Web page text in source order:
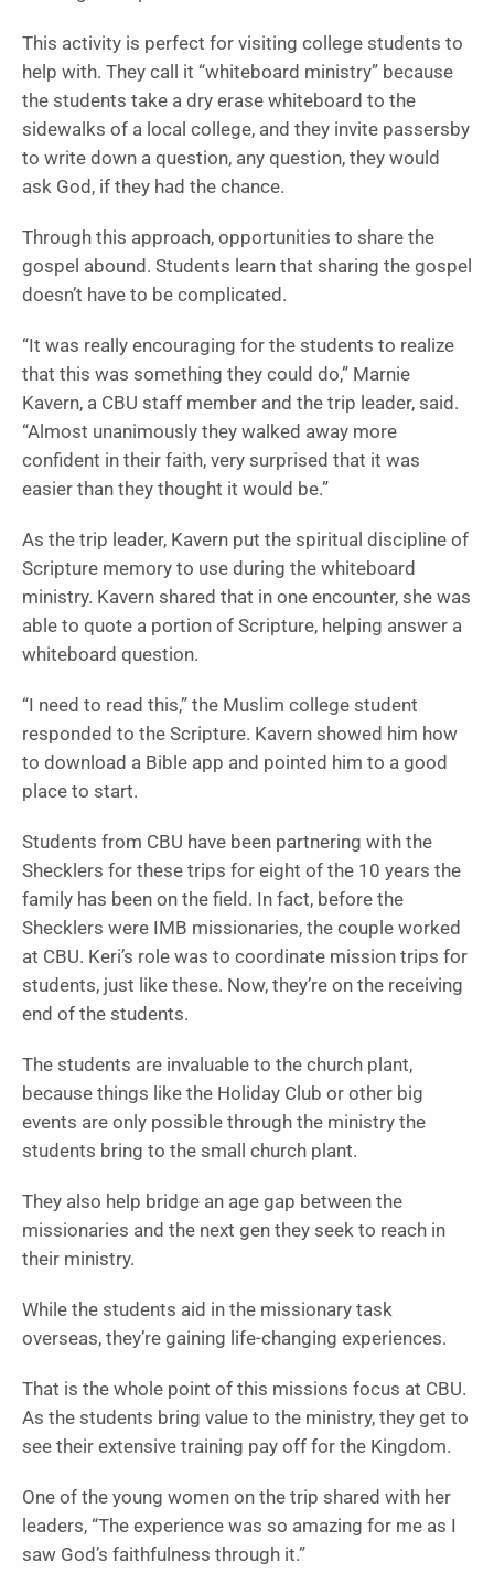
This activity is perfect for visiting college students to
help with. They call it “whiteboard ministry” because
the students take a dry erase whiteboard to the
sidewalks of a local college, and they invite passersby
to write down a question, any question, they would
ask God, if they had the chance.
Through this approach, opportunities to share the
gospel abound. Students learn that sharing the gospel
doesn’t have to be complicated.
“It was really encouraging for the students to realize
that this was something they could do,” Marnie
Kavern, a CBU staff member and the trip leader, said.
“Almost unanimously they walked away more
confident in their faith, very surprised that it was
easier than they thought it would be.”
As the trip leader, Kavern put the spiritual discipline of
Scripture memory to use during the whiteboard
ministry. Kavern shared that in one encounter, she was
able to quote a portion of Scripture, helping answer a
whiteboard question.
“I need to read this,” the Muslim college student
responded to the Scripture. Kavern showed him how
to download a Bible app and pointed him to a good
place to start.
Students from CBU have been partnering with the
Shecklers for these trips for eight of the 10 years the
family has been on the field. In fact, before the
Shecklers were IMB missionaries, the couple worked
at CBU. Keri’s role was to coordinate mission trips for
students, just like these. Now, they’re on the receiving
end of the students.
The students are invaluable to the church plant,
because things like the Holiday Club or other big
events are only possible through the ministry the
students bring to the small church plant.
They also help bridge an age gap between the
missionaries and the next gen they seek to reach in
their ministry.
While the students aid in the missionary task
overseas, they’re gaining life-changing experiences.
That is the whole point of this missions focus at CBU.
As the students bring value to the ministry, they get to
see their extensive training pay off for the Kingdom.
One of the young women on the trip shared with her
leaders, “The experience was so amazing for me as I
saw God’s faithfulness through it.”